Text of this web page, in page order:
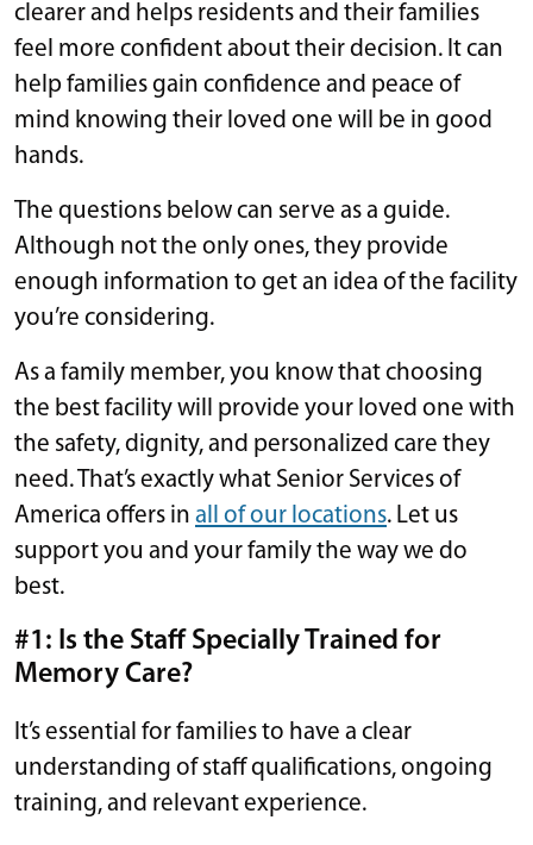
clearer and helps residents and their families
feel more confident about their decision. It can
help families gain confidence and peace of
mind knowing their loved one will be in good
hands.
The questions below can serve as a guide.
Although not the only ones, they provide
enough information to get an idea of the facility
you’re considering.
As a family member, you know that choosing
the best facility will provide your loved one with
the safety, dignity, and personalized care they
need. That’s exactly what Senior Services of
America offers in all of our locations. Let us
support you and your family the way we do
best.
#1: Is the Staff Specially Trained for
Memory Care?
It’s essential for families to have a clear
understanding of staff qualifications, ongoing
training, and relevant experience.